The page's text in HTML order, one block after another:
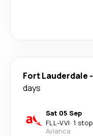
Fort Lauderdale -
days
Sat 05 Sep
FLL-VVI· 1 stop
Avianca